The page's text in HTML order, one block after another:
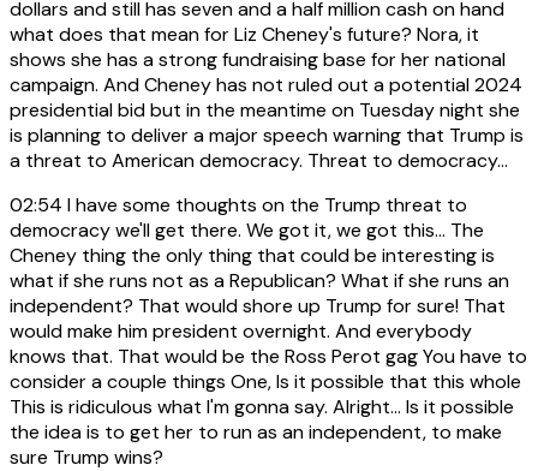
dollars and still has seven and a half million cash on hand
what does that mean for Liz Cheney's future? Nora, it
shows she has a strong fundraising base for her national
campaign. And Cheney has not ruled out a potential 2024
presidential bid but in the meantime on Tuesday night she
is planning to deliver a major speech warning that Trump is
a threat to American democracy. Threat to democracy...
02:54 I have some thoughts on the Trump threat to
democracy we'll get there. We got it, we got this... The
Cheney thing the only thing that could be interesting is
what if she runs not as a Republican? What if she runs an
independent? That would shore up Trump for sure! That
would make him president overnight. And everybody
knows that. That would be the Ross Perot gag You have to
consider a couple things One, Is it possible that this whole
This is ridiculous what I'm gonna say. Alright... Is it possible
the idea is to get her to run as an independent, to make
sure Trump wins?